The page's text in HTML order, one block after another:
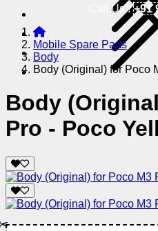
Call Us !+91
Mobile Spare Parts
Body
Body (Original) for Poco
Body
Pro - Poco